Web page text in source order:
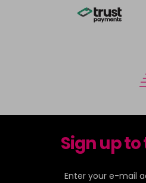
Sign up